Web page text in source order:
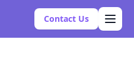
Contact Us